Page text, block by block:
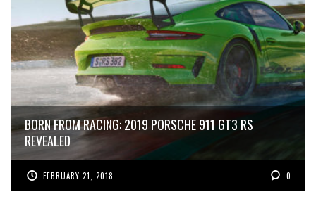
BORN FROM RACING: 2019 PORSCHE 911 GT3 RS
REVEALED
FEBRUARY 21, 2018 0